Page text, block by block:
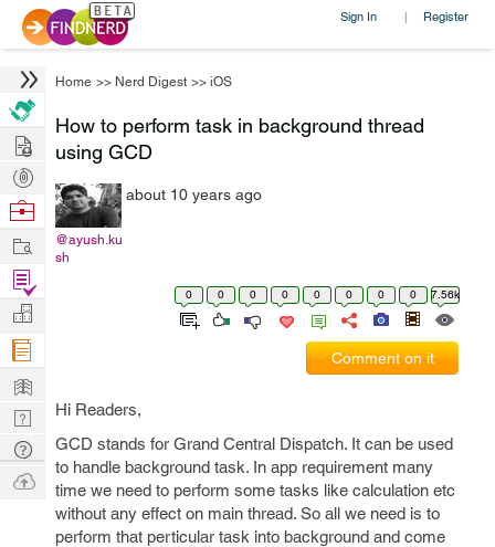
Sign In | Register
Home >> Nerd Digest >> iOS
How to perform task in background thread
using GCD
@ayush.ku
sh
about 10 years ago
0 0 0 0 0 0 0 0 7.56k
Comment on it
Hi Readers,
GCD stands for Grand Central Dispatch. It can be used
to handle background task. In app requirement many
time we need to perform some tasks like calculation etc
without any effect on main thread. So all we need is to
perform that perticular task into background and come
Hire
Post
Projects
Browse
Work
Find
Projects
Manage
Company
Learn
Nerd
Digest
Tech
Q & A
Ask